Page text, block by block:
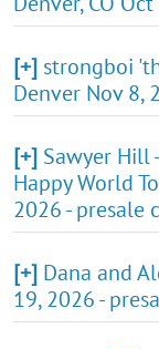
[+] strongboi
Denver Nov 8,
[+] Sawyer Hill
Happy World
2026 - presale
[+] Dana and
19, 2026 -